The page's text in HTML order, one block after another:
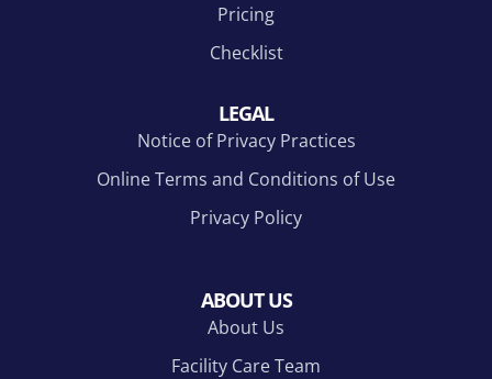
Pricing
Checklist
LEGAL
Notice of Privacy Practices
Online Terms and Conditions of Use
Privacy Policy
ABOUT US
About Us
Facility Care Team